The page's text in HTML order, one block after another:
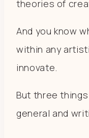
theories of
And you know
within any
innovate.
But three
general and